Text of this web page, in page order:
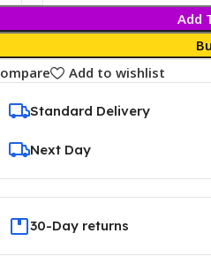
Add
Add to wishlist
Standard Delivery
Next Day
30-Day returns